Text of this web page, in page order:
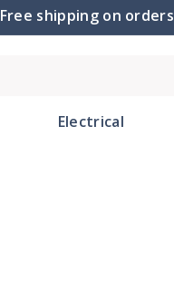
Free shipping on orders
Electrical